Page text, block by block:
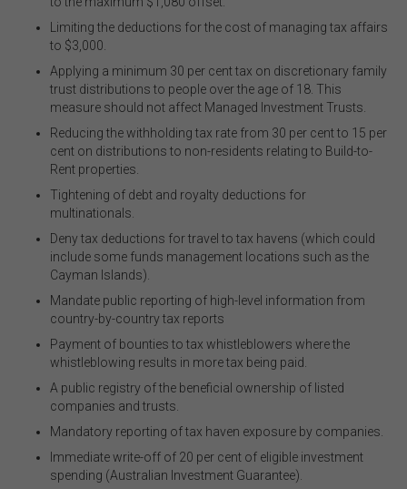
Limiting the deductions for the cost of managing tax affairs
to $3,000.
Applying a minimum 30 per cent tax on discretionary family
trust distributions to people over the age of 18. This
measure should not affect Managed Investment Trusts.
Reducing the withholding tax rate from 30 per cent to 15 per
cent on distributions to non-residents relating to Build-to-
Rent properties
Tightening of debt and royalty deductions for
multinationals
Deny tax deductions for travel to tax havens (which could
include some funds management locations such as the
Cayman Islands)
Mandate public reporting of high-level information from
country-by-country tax reports
Payment of bounties to tax whistleblowers where the
whistleblowing results in more tax being paid.
A public registry of the beneficial ownership of listed
companies and trusts
Mandatory reporting of tax haven exposure by companies.
Immediate write-off of 20 per cent of eligible investment
spending (Australian Investment Guarantee)
currency, completeness, or suitability of the content of
this website or the content on this website from a
commercial, legal, tax, accounting or regulatory
perspective.
The use of this website is subject to any other terms and
conditions prescribed by the FSC from time to time in
relation to the access, use, transmission or
dissemination of this website or the content on this
website.
To the maximum extent permitted by law, the FSC will not
be liable to any person or entity for any direct, indirect,
consequential or other loss or damage (however
caused, including due to negligence) which may arise
the content on this website (including without limitation
the use or reliance on information, including any
publication or media release, contained on or linked to
from this website). Further, we do not endorse or accept
on, or linked to, this website.
You acknowledge that certain documents provided by
or linked by the FSC on this website may contain their
own specific terms and conditions that must be
accepted and agreed in relation to downloading or